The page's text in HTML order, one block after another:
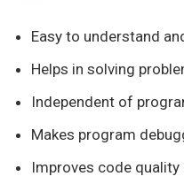
Easy to understand
Helps in solving
Independent of
Makes program
Improves code